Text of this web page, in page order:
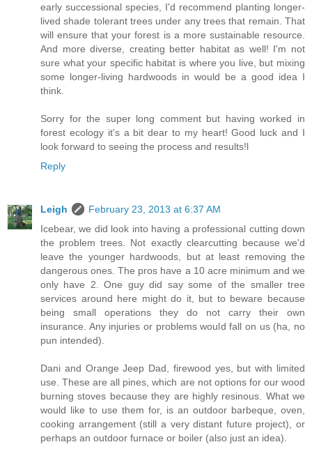
early successional species, I'd recommend planting longer-
lived shade tolerant trees under any trees that remain. That
will ensure that your forest is a more sustainable resource.
And more diverse, creating better habitat as well! I'm not
sure what your specific habitat is where you live, but mixing
some longer-living hardwoods in would be a good idea I
think.
Sorry for the super long comment but having worked in
forest ecology it's a bit dear to my heart! Good luck and I
look forward to seeing the process and results!l
Reply
Leigh
February 23, 2013 at 6:37 AM
Icebear, we did look into having a professional cutting down
the problem trees. Not exactly clearcutting because we'd
leave the younger hardwoods, but at least removing the
dangerous ones. The pros have a 10 acre minimum and we
only have 2. One guy did say some of the smaller tree
services around here might do it, but to beware because
being small operations they do not carry their own
insurance. Any injuries or problems would fall on us (ha, no
pun intended).
Dani and Orange Jeep Dad, firewood yes, but with limited
use. These are all pines, which are not options for our wood
burning stoves because they are highly resinous. What we
would like to use them for, is an outdoor barbeque, oven,
cooking arrangement (still a very distant future project), or
perhaps an outdoor furnace or boiler (also just an idea).